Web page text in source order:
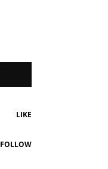
LIKE
FOLLOW